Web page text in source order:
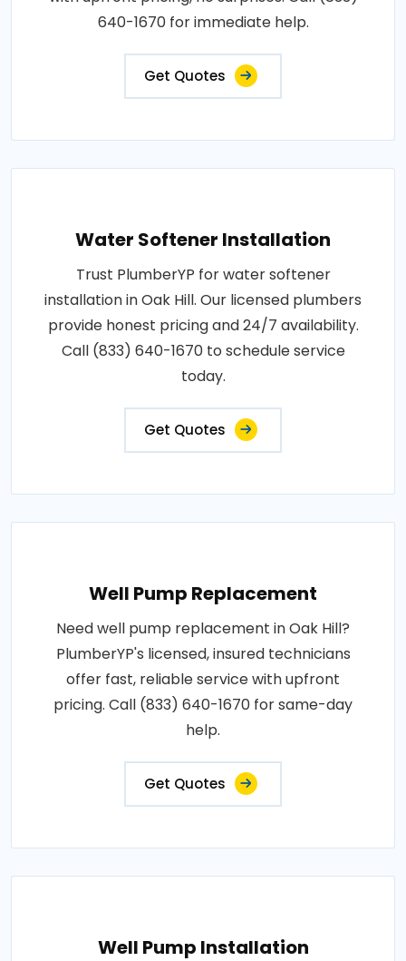
640-1670 for immediate help.
Get Quotes
Water Softener Installation
Trust PlumberYP for water softener
installation in Oak Hill. Our licensed plumbers
provide honest pricing and 24/7 availability.
Call (833) 640-1670 to schedule service
today.
Get Quotes
Well Pump Replacement
Need well pump replacement in Oak Hill?
PlumberYP's licensed, insured technicians
offer fast, reliable service with upfront
pricing. Call (833) 640-1670 for same-day
help.
Get Quotes
Well Pump Installation